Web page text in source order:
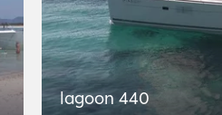
lagoon 440